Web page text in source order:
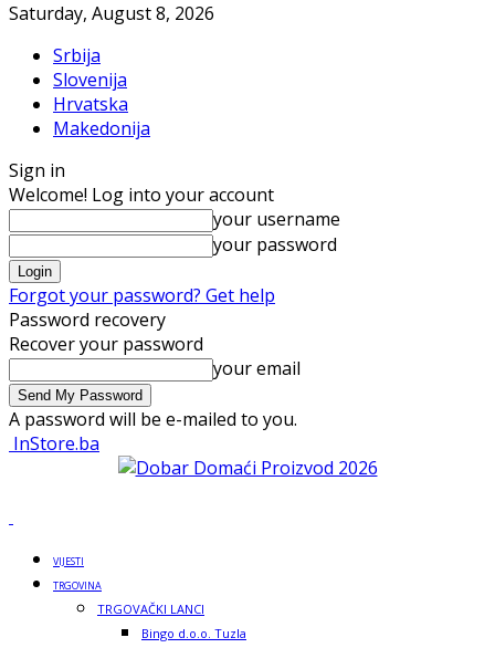
Saturday, August 8, 2026
Srbija
Slovenija
Hrvatska
Makedonija
Sign in
Welcome! Log into your account
your username
your password
Forgot your password? Get help
Password recovery
Recover your password
your email
A password will be e-mailed to you.
InStore.ba
VIJESTI
TRGOVINA
TRGOVAČKI LANCI
Bingo d.o.o. Tuzla